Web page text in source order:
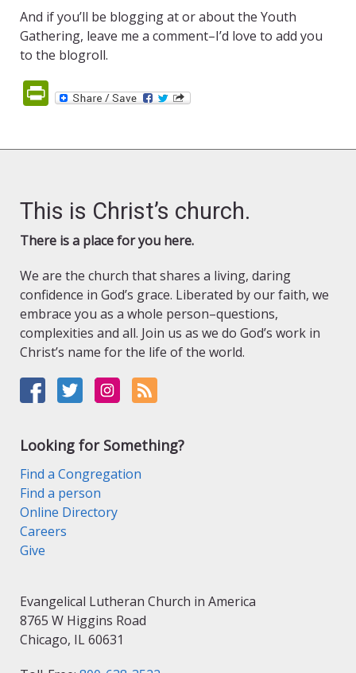
And if you’ll be blogging at or about the Youth
Gathering, leave me a comment–I’d love to add you
to the blogroll.
PrintFriendly
This is Christ’s church.
There is a place for you here.
We are the church that shares a living, daring
confidence in God’s grace. Liberated by our faith, we
embrace you as a whole person–questions,
complexities and all. Join us as we do God’s work in
Christ’s name for the life of the world.
Looking for Something?
Find a Congregation
Find a person
Online Directory
Careers
Give
Evangelical Lutheran Church in America
8765 W Higgins Road
Chicago, IL 60631